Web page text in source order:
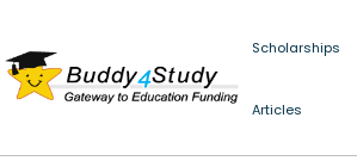
Scholarships
Articles